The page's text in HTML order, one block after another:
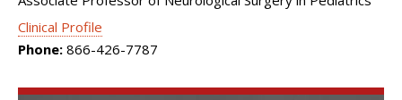
Clinical Profile
Phone: 866-426-7787